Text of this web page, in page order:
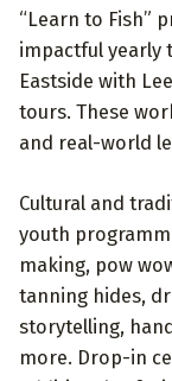
“Learn to Fish”
impactful yearly
Eastside with
tours. These
and real-world
Cultural and
youth
making, pow
tanning hides,
storytelling,
more. Drop-in